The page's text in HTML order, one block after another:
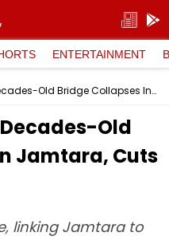
ENTERTAINMENT
Jharkhand News: Decades-Old Bridge Collapses In Jamtara, Cuts Off 150 Villages
Old
Jamtara, Cuts
linking Jamtara to